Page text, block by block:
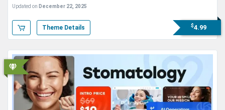
WordPress Theme
Updated on December 22, 2025
Theme Details $4.99